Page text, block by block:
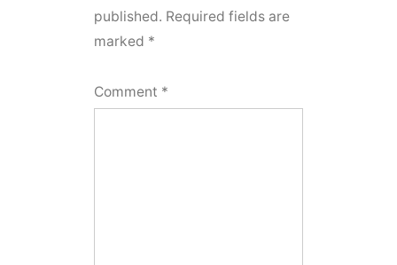
published. Required fields are
marked *
Comment *